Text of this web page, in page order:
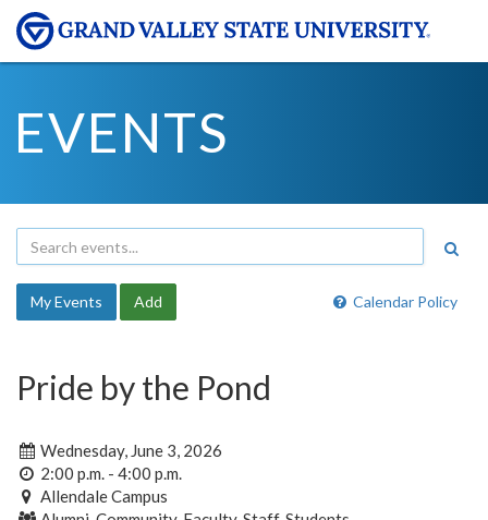
EVENTS
Calendar Policy
My Events Add
Pride by the Pond
Wednesday, June 3, 2026
2:00 p.m. - 4:00 p.m.
Allendale Campus